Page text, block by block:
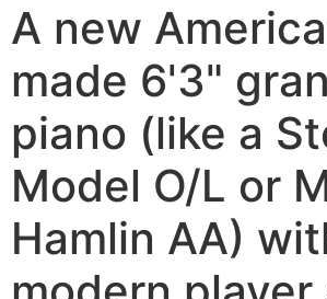
A new
made 6'3"
piano (like a
Model O/L or
Hamlin AA)